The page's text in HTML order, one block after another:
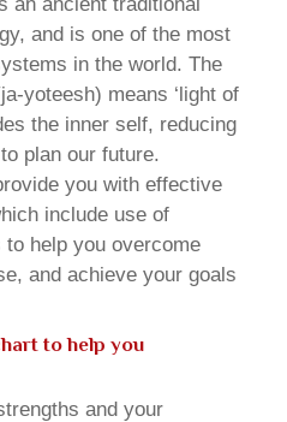
and is one of the most
in the world. The
yoteesh) means ‘light of
the inner self, reducing
plan our future.
you with effective
include use of
help you overcome
and achieve your goals
to help you
and your